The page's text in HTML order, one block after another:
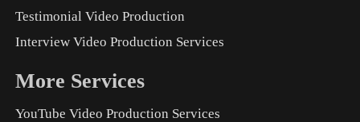
Testimonial Video Production
Interview Video Production Services
More Services
YouTube Video Production Services